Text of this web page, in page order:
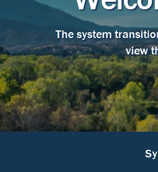
The system
view